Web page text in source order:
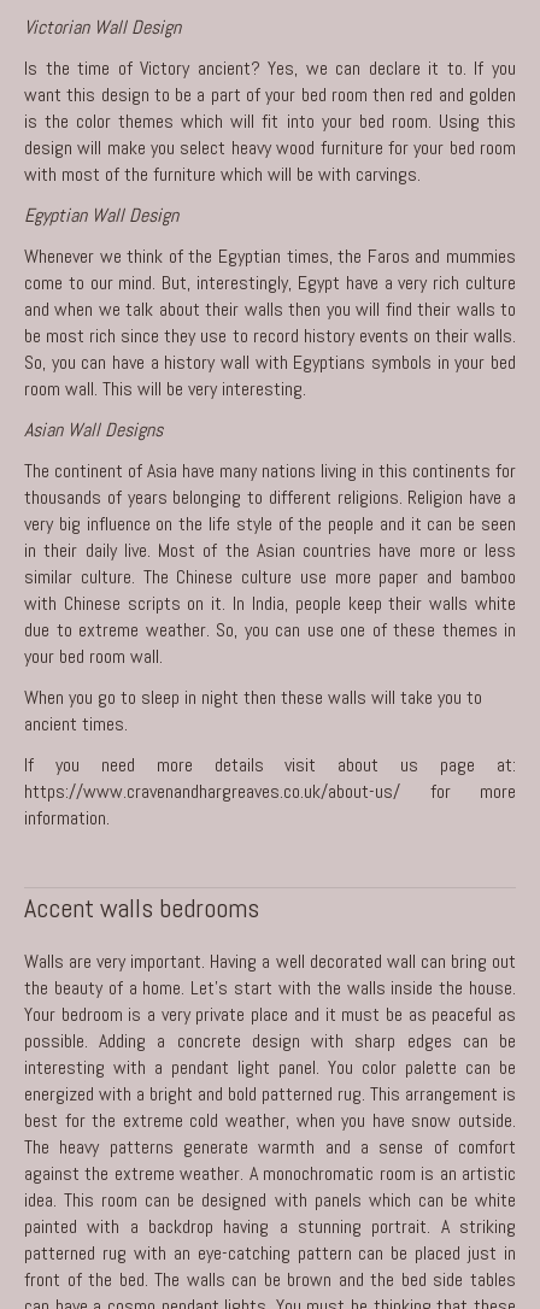
Victorian Wall Design
Is the time of Victory ancient? Yes, we can declare it to. If you
want this design to be a part of your bed room then red and golden
is the color themes which will fit into your bed room. Using this
design will make you select heavy wood furniture for your bed room
with most of the furniture which will be with carvings.
Egyptian Wall Design
Whenever we think of the Egyptian times, the Faros and mummies
come to our mind. But, interestingly, Egypt have a very rich culture
and when we talk about their walls then you will find their walls to
be most rich since they use to record history events on their walls.
So, you can have a history wall with Egyptians symbols in your bed
room wall. This will be very interesting.
Asian Wall Designs
The continent of Asia have many nations living in this continents for
thousands of years belonging to different religions. Religion have a
very big influence on the life style of the people and it can be seen
in their daily live. Most of the Asian countries have more or less
similar culture. The Chinese culture use more paper and bamboo
with Chinese scripts on it. In India, people keep their walls white
due to extreme weather. So, you can use one of these themes in
your bed room wall.
When you go to sleep in night then these walls will take you to
ancient times.
If you need more details visit about us page at:
https://www.cravenandhargreaves.co.uk/about-us/ for more
information.
Accent walls bedrooms
Walls are very important. Having a well decorated wall can bring out
the beauty of a home. Let’s start with the walls inside the house.
Your bedroom is a very private place and it must be as peaceful as
possible. Adding a concrete design with sharp edges can be
interesting with a pendant light panel. You color palette can be
energized with a bright and bold patterned rug. This arrangement is
best for the extreme cold weather, when you have snow outside.
The heavy patterns generate warmth and a sense of comfort
against the extreme weather. A monochromatic room is an artistic
idea. This room can be designed with panels which can be white
painted with a backdrop having a stunning portrait. A striking
patterned rug with an eye-catching pattern can be placed just in
front of the bed. The walls can be brown and the bed side tables